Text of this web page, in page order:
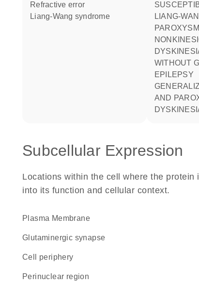
refractive error
Liang-Wang syndrome
LIANG-
PAROXYSMAL
WITHOUT
EPILEPSY
GENERALIZED EPILEPSY
AND
Subcellular Expression
Locations within the cell where the
into its function and cellular context.
Plasma Membrane
glutaminergic synapse
cell periphery
perinuclear region